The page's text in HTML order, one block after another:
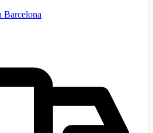
Barcelona